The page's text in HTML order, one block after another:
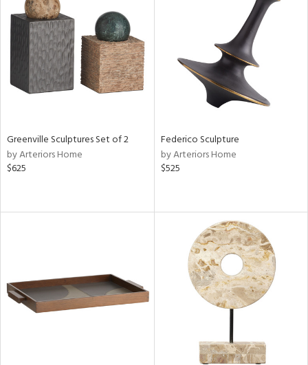
Greenville Sculptures Set of 2
by Arteriors Home
$625
Federico Sculpture
by Arteriors Home
$525